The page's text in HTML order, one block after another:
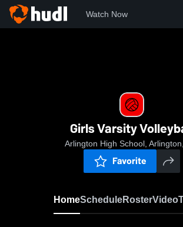
Watch Now
Girls Varsity
Arlington High School,
Favorite
HomeScheduleRosterVideo